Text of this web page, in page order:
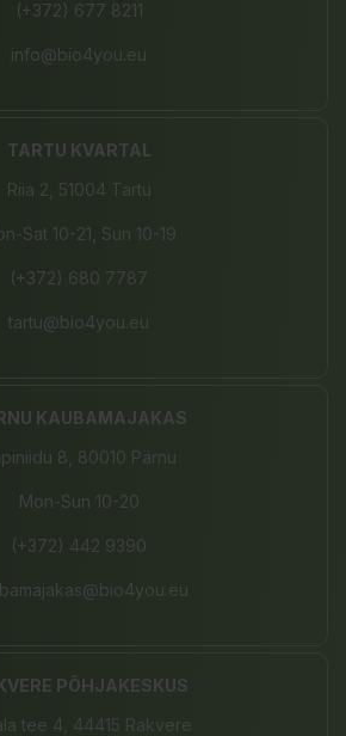
(+372) 677 8211
info@bio4you.eu
TARTU KVARTAL
Riia 2, 51004 Tartu
Sat 10-21, Sun 10-19
(+372) 680 7787
tartu@bio4you.eu
KAUBAMAJAKAS
8, 80010 Pärnu
Mon-Sun 10-20
(+372) 442 9390
PÕHJAKESKUS
tee 4, 44415 Rakvere